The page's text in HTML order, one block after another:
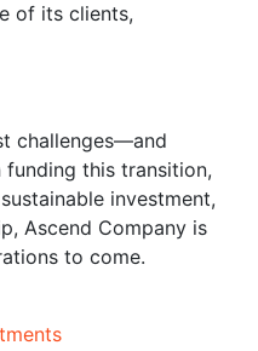
of its clients,
challenges—and
this transition,
investment,
Ascend Company is
to come.